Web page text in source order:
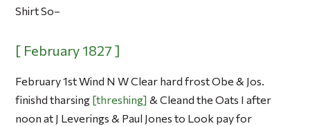
Shirt So–
February 1st Wind N W Clear hard frost Obe & Jos.
finishd tharsing threshing & Cleand the Oats I after
noon at J Leverings & Paul Jones to Look pay for